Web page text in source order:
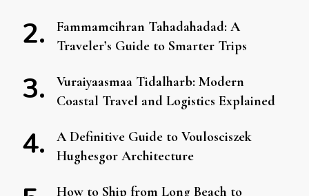
Fammamcihran Tahadahadad: A
Traveler’s Guide to Smarter Trips
Vuraiyaasmaa Tidalharb: Modern
Coastal Travel and Logistics Explained
A Definitive Guide to Voulosciszek
Hughesgor Architecture
How to Ship from Long Beach to